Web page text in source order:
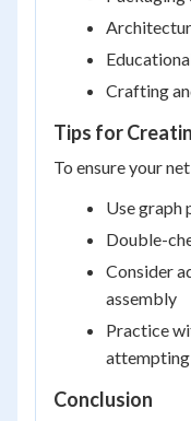
Crafting
Tips for
To ensure your
Use graph
Double-
Consider
assembly
Practice
Conclusion